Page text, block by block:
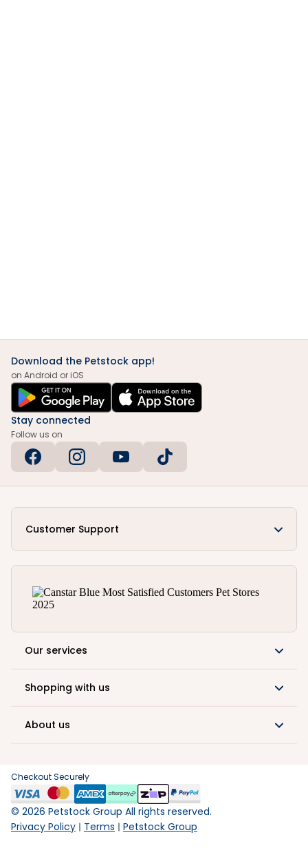
Download the Petstock app!
on Android or iOS
Stay connected
Follow us on
Customer Support
Our services
Shopping with us
About us
Checkout Securely
© 2026 Petstock Group All rights reserved.
Privacy Policy
Terms Petstock Group